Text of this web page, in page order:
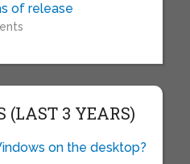
of release
(LAST 3 YEARS)
on the desktop?